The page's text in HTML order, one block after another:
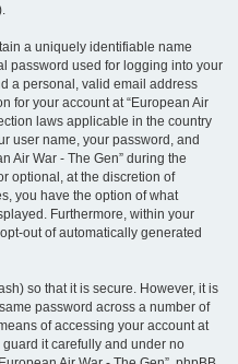
a uniquely identifiable name
password used for logging into your
a personal, valid email address
for your account at “European Air
laws applicable in the country
user name, your password, and
Air War - The Gen” during the
optional, at the discretion of
you have the option of what
Furthermore, within your
out of automatically generated
so that it is secure. However, it is
password across a number of
of accessing your account at
guard it carefully and under no